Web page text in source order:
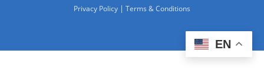
Privacy Policy | Terms & Conditions
EN